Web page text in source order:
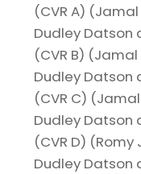
(CVR A)
Dudley Datson
(CVR B)
Dudley Datson
(CVR C)
Dudley Datson
(CVR D) (Romy
Dudley Datson